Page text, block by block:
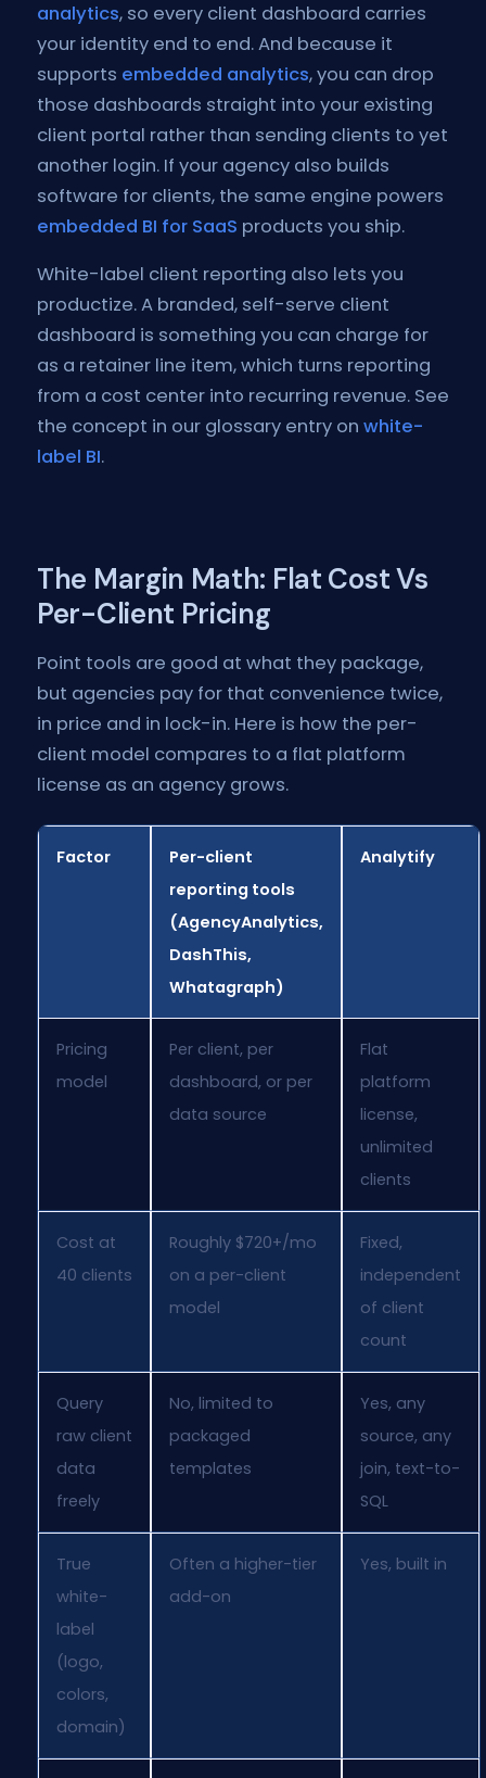
analytics, so every client dashboard carries
your identity end to end. And because it
supports embedded analytics, you can drop
those dashboards straight into your existing
client portal rather than sending clients to yet
another login. If your agency also builds
software for clients, the same engine powers
embedded BI for SaaS products you ship.
White-label client reporting also lets you
productize. A branded, self-serve client
dashboard is something you can charge for
as a retainer line item, which turns reporting
from a cost center into recurring revenue. See
the concept in our glossary entry on white-
label BI.
The Margin Math: Flat Cost Vs
Per-Client Pricing
Point tools are good at what they package,
but agencies pay for that convenience twice,
in price and in lock-in. Here is how the per-
client model compares to a flat platform
license as an agency grows.
Factor
Per-client
reporting tools
(AgencyAnalytics,
DashThis,
Whatagraph)
Analytify
Pricing
model
Per client, per
dashboard, or per
data source
Flat
platform
license,
unlimited
clients
Cost at
40 clients
Roughly $720+/mo
on a per-client
model
Fixed,
independent
of client
count
Query
raw client
data
freely
No, limited to
packaged
templates
Yes, any
source, any
join, text-to-
SQL
True
white-
label
(logo,
colors,
domain)
Often a higher-tier
add-on
Yes, built in